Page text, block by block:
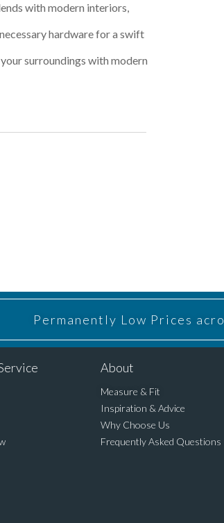
with modern interiors,
hardware for a swift
surroundings with modern
Permanently Low Prices
About
Measure & Fit
Inspiration & Advice
Why Choose Us
Frequently Asked Questions